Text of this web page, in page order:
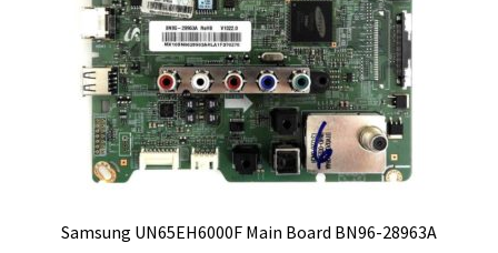
Samsung UN65EH6000F Main Board BN96-28963A